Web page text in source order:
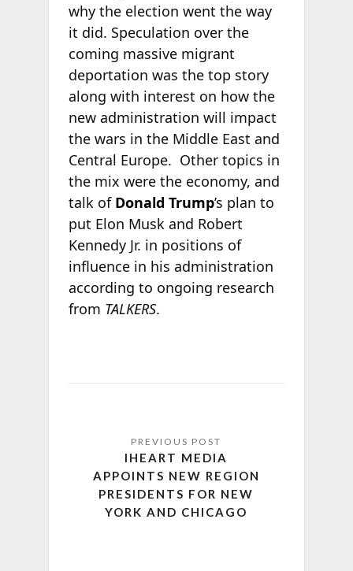
why the election went the way
it did. Speculation over the
coming massive migrant
deportation was the top story
along with interest on how the
new administration will impact
the wars in the Middle East and
Central Europe. Other topics in
the mix were the economy, and
talk of Donald Trump’s plan to
put Elon Musk and Robert
Kennedy Jr. in positions of
influence in his administration
according to ongoing research
from TALKERS.
IHEART MEDIA
APPOINTS NEW REGION
PRESIDENTS FOR NEW
YORK AND CHICAGO